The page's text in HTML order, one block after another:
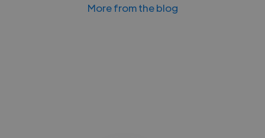
More from the blog